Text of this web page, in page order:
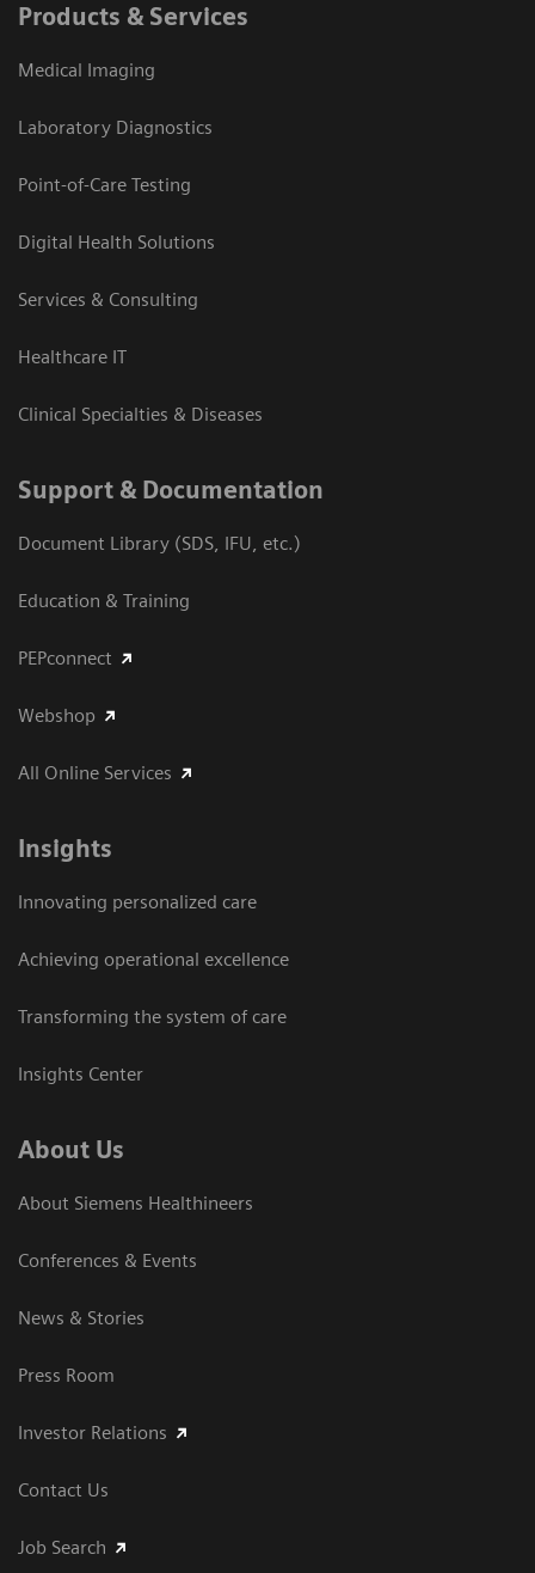
Products & Services
Medical Imaging
Laboratory Diagnostics
Point-of-Care Testing
Digital Health Solutions
Services & Consulting
Healthcare IT
Clinical Specialties & Diseases
Support & Documentation
Document Library (SDS, IFU, etc.)
Education & Training
PEPconnect
Webshop
All Online Services
Insights
Innovating personalized care
Achieving operational excellence
Transforming the system of care
Insights Center
About Us
About Siemens Healthineers
Conferences & Events
News & Stories
Press Room
Investor Relations
Contact Us
Job Search